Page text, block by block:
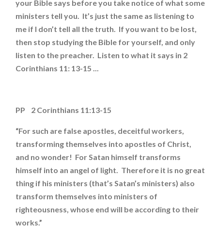
your Bible says before you take notice of what some
ministers tell you. It’s just the same as listening to
me if I don’t tell all the truth. If you want to be lost,
then stop studying the Bible for yourself, and only
listen to the preacher. Listen to what it says in 2
Corinthians 11: 13-15 ...
PP 2 Corinthians 11:13-15
“For such are false apostles, deceitful workers,
transforming themselves into apostles of Christ,
and no wonder! For Satan himself transforms
himself into an angel of light. Therefore it is no great
thing if his ministers (that’s Satan’s ministers) also
transform themselves into ministers of
righteousness, whose end will be according to their
works.”